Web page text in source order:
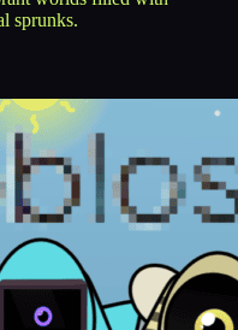
sprunks.